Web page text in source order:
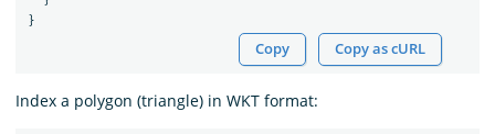
}
Copy Copy as cURL
Index a polygon (triangle) in WKT format: